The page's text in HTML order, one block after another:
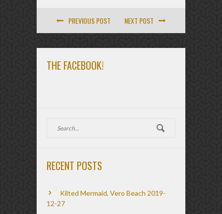
PREVIOUS POST NEXT POST
THE FACEBOOK!
RECENT POSTS
Kilted Mermaid, Vero Beach 2019-
12-27